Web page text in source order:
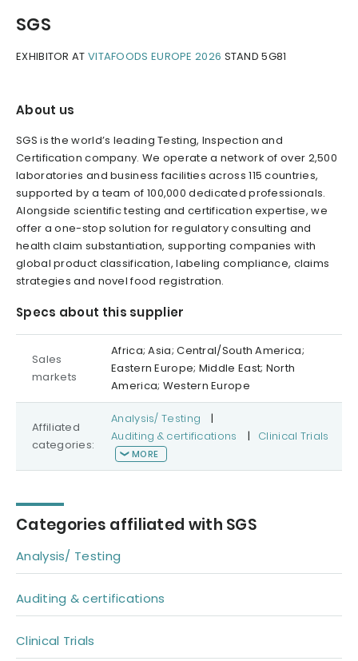
SGS
EXHIBITOR AT VITAFOODS EUROPE 2026 STAND 5G81
About us
SGS is the world’s leading Testing, Inspection and
Certification company. We operate a network of over 2,500
laboratories and business facilities across 115 countries,
supported by a team of 100,000 dedicated professionals.
Alongside scientific testing and certification expertise, we
offer a one-stop solution for regulatory consulting and
health claim substantiation, supporting companies with
global product classification, labeling compliance, claims
strategies and novel food registration.
Specs about this supplier
Sales
markets
Africa; Asia; Central/South America;
Eastern Europe; Middle East; North
America; Western Europe
Affiliated
categories:
Analysis/ Testing
|
Auditing & certifications
| Clinical Trials
MORE
Categories affiliated with SGS
Analysis/ Testing
Auditing & certifications
Clinical Trials